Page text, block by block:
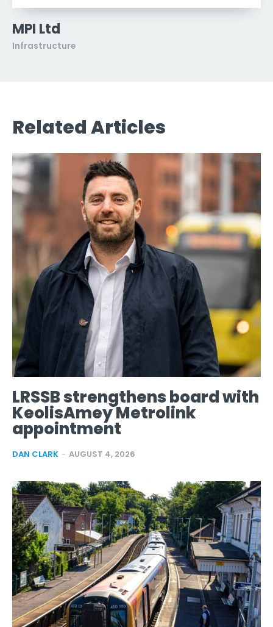
MPI Ltd
Infrastructure
Related Articles
LRSSB strengthens board with
KeolisAmey Metrolink
appointment
DAN CLARK - AUGUST 4, 2026